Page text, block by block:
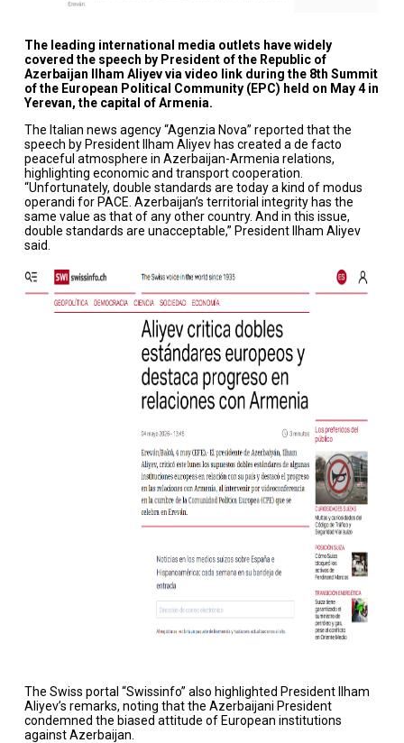
The leading international media outlets have widely
covered the speech by President of the Republic of
Azerbaijan Ilham Aliyev via video link during the 8th Summit
of the European Political Community (EPC) held on May 4 in
Yerevan, the capital of Armenia.
The Italian news agency “Agenzia Nova” reported that the
speech by President Ilham Aliyev has created a de facto
peaceful atmosphere in Azerbaijan-Armenia relations,
highlighting economic and transport cooperation.
“Unfortunately, double standards are today a kind of modus
operandi for PACE. Azerbaijan’s territorial integrity has the
same value as that of any other country. And in this issue,
double standards are unacceptable,” President Ilham Aliyev
said.
The Swiss portal “Swissinfo” also highlighted President Ilham
Aliyev’s remarks, noting that the Azerbaijani President
condemned the biased attitude of European institutions
against Azerbaijan.